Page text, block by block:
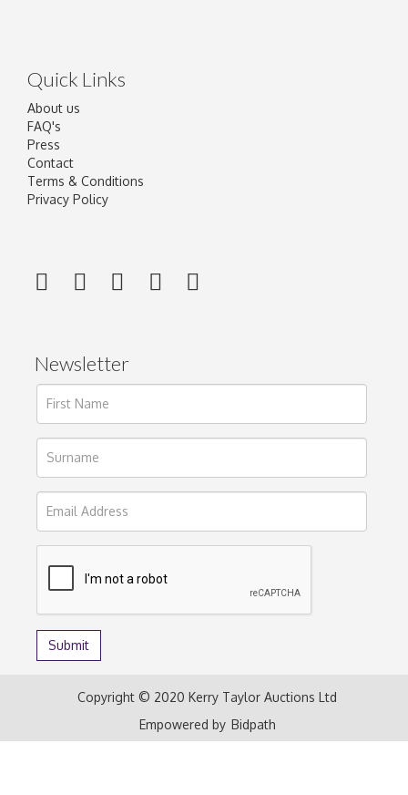
Quick Links
About us
FAQ's
Press
Contact
Terms & Conditions
Privacy Policy
Newsletter
Copyright © 2020 Kerry Taylor Auctions Ltd
Empowered by Bidpath